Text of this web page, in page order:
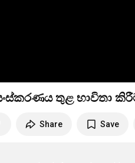
තුළ භාවිතා
Share Save